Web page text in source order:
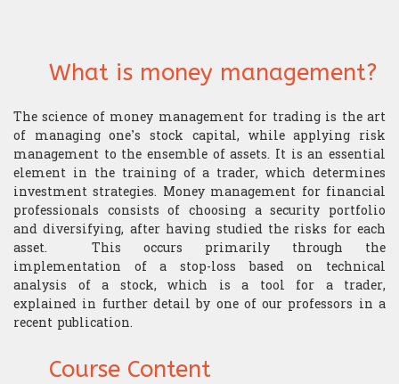
What is money management?
The science of money management for trading is the art
of managing one’s stock capital, while applying risk
management to the ensemble of assets. It is an essential
element in the training of a trader, which determines
investment strategies. Money management for financial
professionals consists of choosing a security portfolio
and diversifying, after having studied the risks for each
asset. This occurs primarily through the
implementation of a stop-loss based on technical
analysis of a stock, which is a tool for a trader,
explained in further detail by one of our professors in a
recent publication.
Course Content